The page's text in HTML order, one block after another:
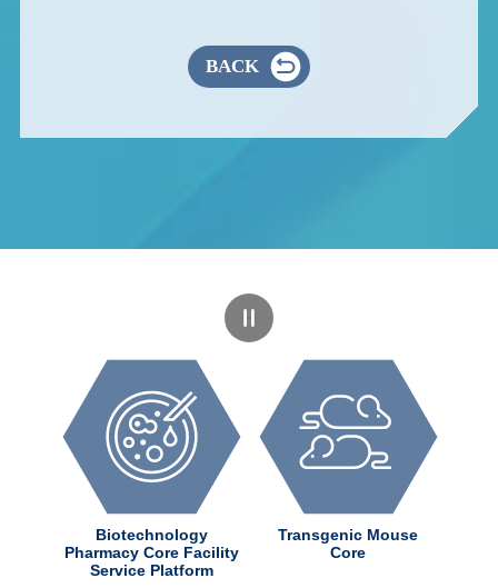
BACK
Biotechnology
Pharmacy Core Facility
Service Platform
Transgenic Mouse
Core